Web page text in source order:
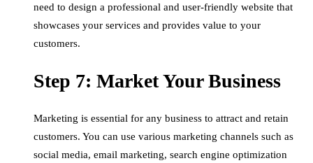
need to design a professional and user-friendly website that
showcases your services and provides value to your
customers.
Step 7: Market Your Business
Marketing is essential for any business to attract and retain
customers. You can use various marketing channels such as
social media, email marketing, search engine optimization